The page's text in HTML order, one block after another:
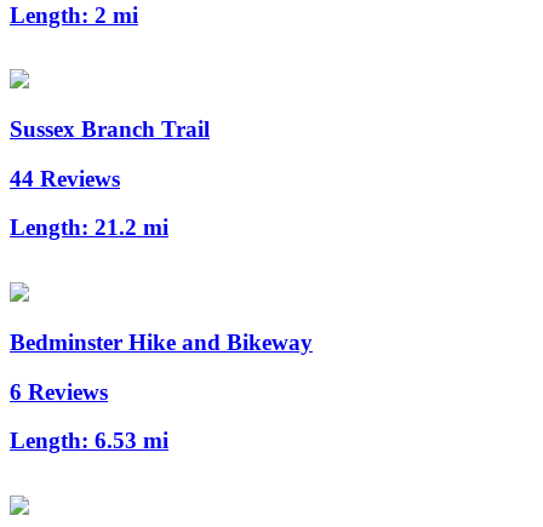
Length: 2 mi
Sussex Branch Trail
44 Reviews
Length: 21.2 mi
Bedminster Hike and Bikeway
6 Reviews
Length: 6.53 mi